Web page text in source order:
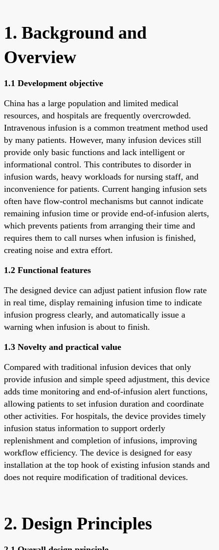
1. Background and
Overview
1.1 Development objective
China has a large population and limited medical
resources, and hospitals are frequently overcrowded.
Intravenous infusion is a common treatment method used
by many patients. However, many infusion devices still
provide only basic functions and lack intelligent or
informational control. This contributes to disorder in
infusion wards, heavy workloads for nursing staff, and
inconvenience for patients. Current hanging infusion sets
often have flow-control mechanisms but cannot indicate
remaining infusion time or provide end-of-infusion alerts,
which prevents patients from arranging their time and
requires them to call nurses when infusion is finished,
creating noise and extra effort.
1.2 Functional features
The designed device can adjust patient infusion flow rate
in real time, display remaining infusion time to indicate
infusion progress clearly, and automatically issue a
warning when infusion is about to finish.
1.3 Novelty and practical value
Compared with traditional infusion devices that only
provide infusion and simple speed adjustment, this device
adds time monitoring and end-of-infusion alert functions,
allowing patients to set infusion duration and coordinate
other activities. For hospitals, the device provides timely
infusion status information to support orderly
replenishment and completion of infusions, improving
workflow efficiency. The device is designed for easy
installation at the top hook of existing infusion stands and
does not require modification of traditional devices.
2. Design Principles